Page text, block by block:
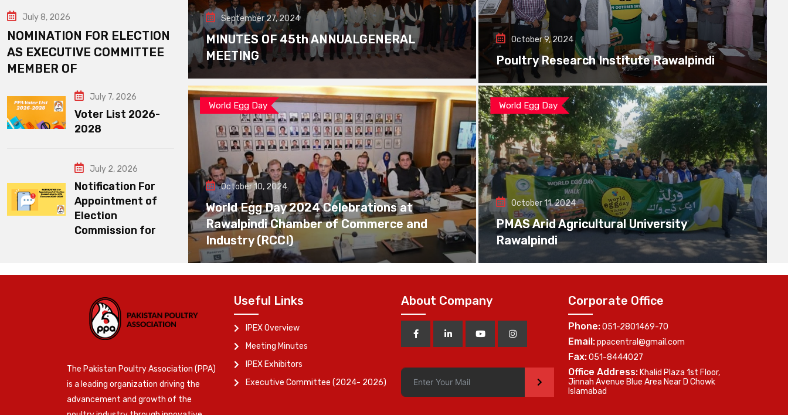
July 8, 2026
NOMINATION FOR ELECTION
AS EXECUTIVE COMMITTEE
MEMBER OF
July 7, 2026
Voter List 2026-
2028
July 2, 2026
Notification For
Appointment of
Election
Commission for
September 27, 2024
MINUTES OF 45th ANNUALGENERAL
MEETING
October 9, 2024
Poultry Research Institute Rawalpindi
World Egg Day
October 10, 2024
World Egg Day 2024 Celebrations at
Rawalpindi Chamber of Commerce and
Industry (RCCI)
World Egg Day
October 11, 2024
PMAS Arid Agricultural University
Rawalpindi
The Pakistan Poultry Association (PPA)
is a leading organization driving the
advancement and growth of the
Useful Links
IPEX Overview
Meeting Minutes
IPEX Exhibitors
Executive Committee (2024- 2026)
About Company
>
Corporate Office
Phone:051-2801469-70
Email:ppacentral@gmail.com
Fax:051-8444027
Office Address: Khalid Plaza 1st Floor,
Jinnah Avenue Blue Area Near D Chowk
Islamabad